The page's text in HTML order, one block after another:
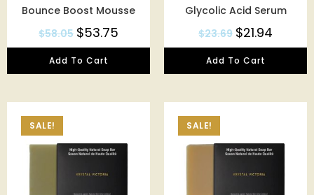
Bounce Boost Mousse
$58.05 $53.75
Add To Cart
Glycolic Acid Serum
$23.69 $21.94
Add To Cart
SALE! SALE!